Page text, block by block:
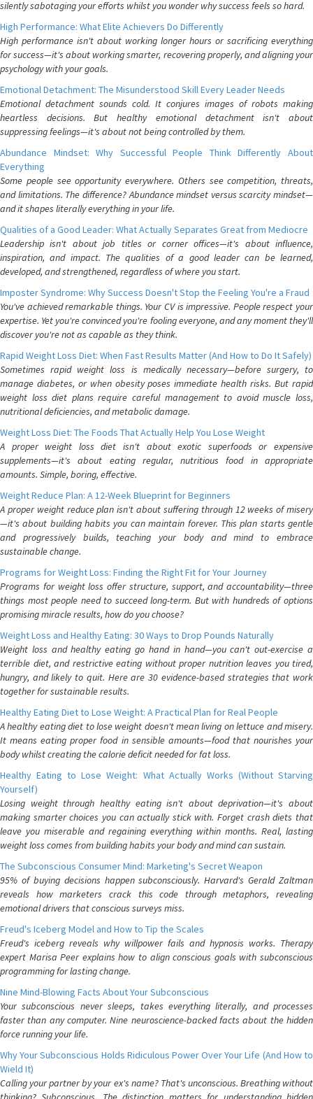
silently sabotaging your efforts whilst you wonder why success feels so hard.
High Performance: What Elite Achievers Do Differently
High performance isn't about working longer hours or sacrificing everything
for success—it's about working smarter, recovering properly, and aligning your
psychology with your goals.
Emotional Detachment: The Misunderstood Skill Every Leader Needs
Emotional detachment sounds cold. It conjures images of robots making
heartless decisions. But healthy emotional detachment isn't about
suppressing feelings—it's about not being controlled by them.
Abundance Mindset: Why Successful People Think Differently About
Everything
Some people see opportunity everywhere. Others see competition, threats,
and limitations. The difference? Abundance mindset versus scarcity mindset—
and it shapes literally everything in your life.
Qualities of a Good Leader: What Actually Separates Great from Mediocre
Leadership isn't about job titles or corner offices—it's about influence,
inspiration, and impact. The qualities of a good leader can be learned,
developed, and strengthened, regardless of where you start.
Imposter Syndrome: Why Success Doesn't Stop the Feeling You're a Fraud
You've achieved remarkable things. Your CV is impressive. People respect your
expertise. Yet you're convinced you're fooling everyone, and any moment they'll
discover you're not as capable as they think.
Rapid Weight Loss Diet: When Fast Results Matter (And How to Do It Safely)
Sometimes rapid weight loss is medically necessary—before surgery, to
manage diabetes, or when obesity poses immediate health risks. But rapid
weight loss diet plans require careful management to avoid muscle loss,
nutritional deficiencies, and metabolic damage.
Weight Loss Diet: The Foods That Actually Help You Lose Weight
A proper weight loss diet isn't about exotic superfoods or expensive
supplements—it's about eating regular, nutritious food in appropriate
amounts. Simple, boring, effective.
Weight Reduce Plan: A 12-Week Blueprint for Beginners
A proper weight reduce plan isn't about suffering through 12 weeks of misery
—it's about building habits you can maintain forever. This plan starts gentle
and progressively builds, teaching your body and mind to embrace
sustainable change.
Programs for Weight Loss: Finding the Right Fit for Your Journey
Programs for weight loss offer structure, support, and accountability—three
things most people need to succeed long-term. But with hundreds of options
promising miracle results, how do you choose?
Weight Loss and Healthy Eating: 30 Ways to Drop Pounds Naturally
Weight loss and healthy eating go hand in hand—you can't out-exercise a
terrible diet, and restrictive eating without proper nutrition leaves you tired,
hungry, and likely to quit. Here are 30 evidence-based strategies that work
together for sustainable results.
Healthy Eating Diet to Lose Weight: A Practical Plan for Real People
A healthy eating diet to lose weight doesn't mean living on lettuce and misery.
It means eating proper food in sensible amounts—food that nourishes your
body whilst creating the calorie deficit needed for fat loss.
Healthy Eating to Lose Weight: What Actually Works (Without Starving
Yourself)
Losing weight through healthy eating isn't about deprivation—it's about
making smarter choices you can actually stick with. Forget crash diets that
leave you miserable and regaining everything within months. Real, lasting
weight loss comes from building habits your body and mind can sustain.
The Subconscious Consumer Mind: Marketing's Secret Weapon
95% of buying decisions happen subconsciously. Harvard's Gerald Zaltman
reveals how marketers crack this code through metaphors, revealing
emotional drivers that conscious surveys miss.
Freud's Iceberg Model and How to Tip the Scales
Freud's iceberg reveals why willpower fails and hypnosis works. Therapy
expert Marisa Peer explains how to align conscious goals with subconscious
programming for lasting change.
Nine Mind-Blowing Facts About Your Subconscious
Your subconscious never sleeps, takes everything literally, and processes
faster than any computer. Nine neuroscience-backed facts about the hidden
force running your life.
Why Your Subconscious Holds Ridiculous Power Over Your Life (And How to
Wield It)
Calling your partner by your ex's name? That's unconscious. Breathing without